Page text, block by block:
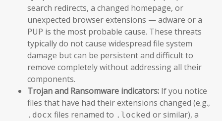
search redirects, a changed homepage, or
unexpected browser extensions — adware or a
PUP is the most probable cause. These threats
typically do not cause widespread file system
damage but can be persistent and difficult to
remove completely without addressing all their
components.
Trojan and Ransomware indicators: If you notice
files that have had their extensions changed (e.g.,
.docx files renamed to .locked or similar), a